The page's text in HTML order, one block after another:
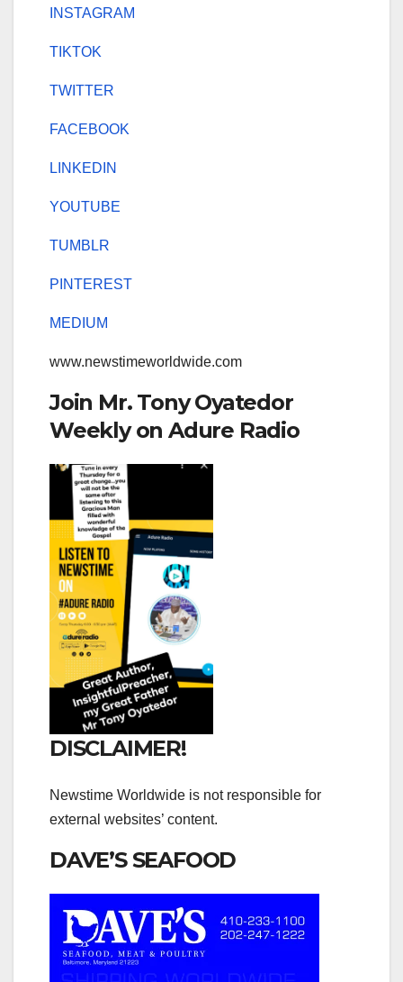
INSTAGRAM
TIKTOK
TWITTER
FACEBOOK
LINKEDIN
YOUTUBE
TUMBLR
PINTEREST
MEDIUM
www.newstimeworldwide.com
Join Mr. Tony Oyatedor
Weekly on Adure Radio
DISCLAIMER!
Newstime Worldwide is not responsible for
external websites’ content.
DAVE’S SEAFOOD